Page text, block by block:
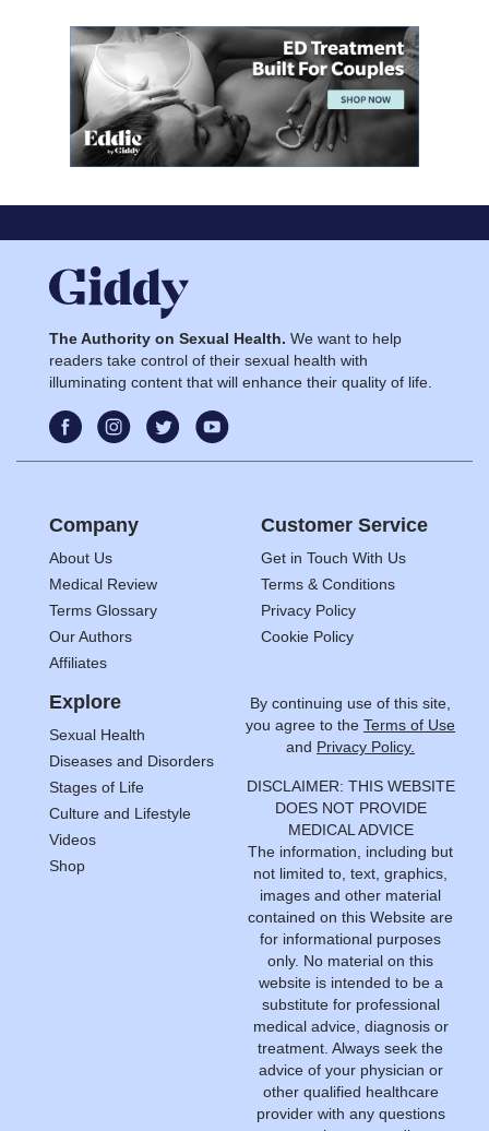
The Authority on Sexual Health. We want to help
readers take control of their sexual health with
illuminating content that will enhance their quality of life.
Company
About Us
Medical Review
Terms Glossary
Our Authors
Affiliates
Customer Service
Get in Touch With Us
Terms & Conditions
Privacy Policy
Cookie Policy
Explore
Sexual Health
Diseases and Disorders
Stages of Life
Culture and Lifestyle
Videos
Shop
By continuing use of this site,
you agree to the Terms of Use
and Privacy Policy.
DISCLAIMER: THIS WEBSITE
DOES NOT PROVIDE
MEDICAL ADVICE
The information, including but
not limited to, text, graphics,
images and other material
contained on this Website are
for informational purposes
only. No material on this
website is intended to be a
substitute for professional
medical advice, diagnosis or
treatment. Always seek the
advice of your physician or
other qualified healthcare
provider with any questions